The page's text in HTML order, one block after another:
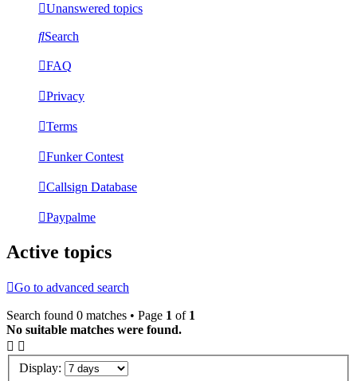
Unanswered topics
Search
FAQ
Privacy
Terms
Funker Contest
Callsign Database
Paypalme
Active topics
Go to advanced search
Search found 0 matches • Page 1 of 1
No suitable matches were found.
Display: